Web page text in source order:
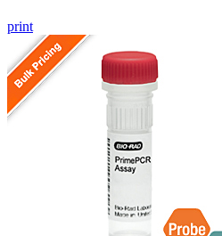
print